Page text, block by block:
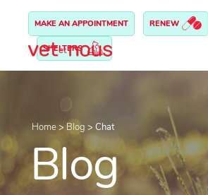
MAKE AN APPOINTMENT RENEW
SHELTERS
Home> Blog > Chat
Blog